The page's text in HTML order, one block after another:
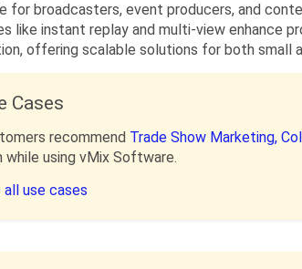
for broadcasters, event producers, and
like instant replay and multi-view enhance
offering scalable solutions for both small
Cases
recommend Trade Show Marketing,
while using vMix Software.
all use cases